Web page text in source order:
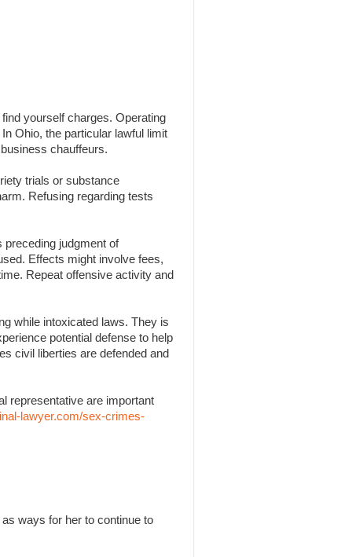
yourself charges. Operating
Ohio, the particular lawful limit
chauffeurs.
trials or substance
Refusing regarding tests
judgment of
Effects might involve fees,
Repeat offensive activity and
while intoxicated laws. They is
potential defense to help
civil liberties are defended and
representative are important
lawyer.com/sex-crimes-
ways for her to continue to